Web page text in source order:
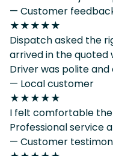
— Customer
★★★★★
Dispatch asked the
arrived in the quoted
Driver was polite and
— Local customer
★★★★★
I felt comfortable
Professional service
— Customer